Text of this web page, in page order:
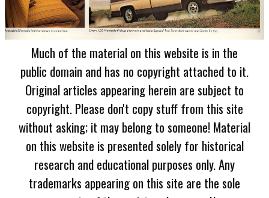
Much of the material on this website is in the
public domain and has no copyright attached to it.
Original articles appearing herein are subject to
copyright. Please don't copy stuff from this site
without asking; it may belong to someone! Material
on this website is presented solely for historical
research and educational purposes only. Any
trademarks appearing on this site are the sole